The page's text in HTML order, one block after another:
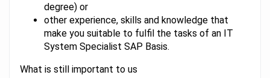
degree) or
other experience, skills and knowledge that
make you suitable to fulfil the tasks of an IT
System Specialist SAP Basis.
What is still important to us